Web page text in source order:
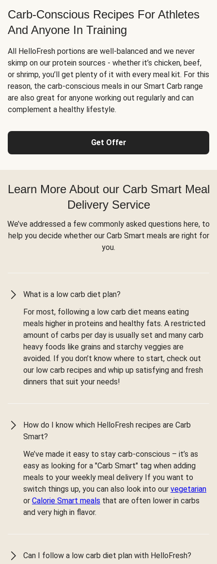
Carb-Conscious Recipes For Athletes
And Anyone In Training
All HelloFresh portions are well-balanced and we never
skimp on our protein sources - whether it’s chicken, beef,
or shrimp, you’ll get plenty of it with every meal kit. For this
reason, the carb-conscious meals in our Smart Carb range
are also great for anyone working out regularly and can
complement a healthy lifestyle.
Get Offer
Learn More About our Carb Smart Meal
Delivery Service
We’ve addressed a few commonly asked questions here, to
help you decide whether our Carb Smart meals are right for
you.
What is a low carb diet plan?
For most, following a low carb diet means eating
meals higher in proteins and healthy fats. A restricted
amount of carbs per day is usually set and many carb
heavy foods like grains and starchy veggies are
avoided. If you don’t know where to start, check out
our low carb recipes and whip up satisfying and fresh
dinners that suit your needs!
How do I know which HelloFresh recipes are Carb
Smart?
We’ve made it easy to stay carb-conscious – it’s as
easy as looking for a "Carb Smart" tag when adding
meals to your weekly meal delivery If you want to
switch things up, you can also look into our vegetarian
or Calorie Smart meals that are often lower in carbs
and very high in flavor.
Can I follow a low carb diet plan with HelloFresh?